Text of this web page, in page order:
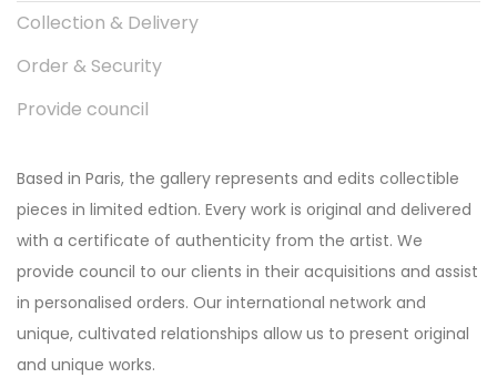
Collection & Delivery
Order & Security
Provide council
Based in Paris, the gallery represents and edits collectible
pieces in limited edtion. Every work is original and delivered
with a certificate of authenticity from the artist. We
provide council to our clients in their acquisitions and assist
in personalised orders. Our international network and
unique, cultivated relationships allow us to present original
and unique works.